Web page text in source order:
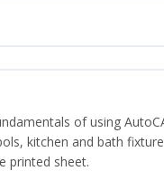
of using
kitchen and bath
printed sheet.